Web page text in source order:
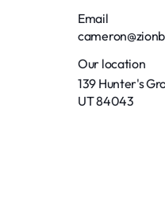
Email
Our location
139 Hunter's
UT 84043